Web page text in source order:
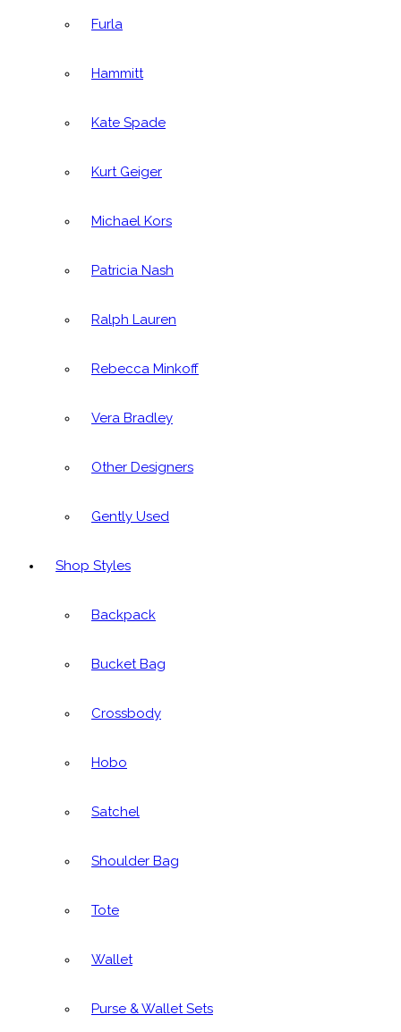
Furla
Hammitt
Kate Spade
Kurt Geiger
Michael Kors
Patricia Nash
Ralph Lauren
Rebecca Minkoff
Vera Bradley
Other Designers
Gently Used
Shop Styles
Backpack
Bucket Bag
Crossbody
Hobo
Satchel
Shoulder Bag
Tote
Wallet
Purse & Wallet Sets